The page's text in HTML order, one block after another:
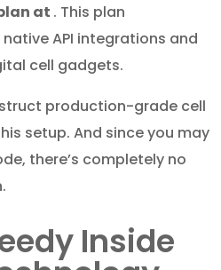
at . This plan
API integrations and
cell gadgets.
production-grade cell
setup. And since you may
there’s completely no
Inside